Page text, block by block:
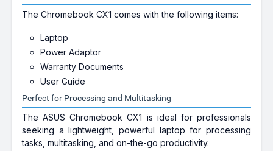
The Chromebook CX1 comes with the following items:
Laptop
Power Adaptor
Warranty Documents
User Guide
Perfect for Processing and Multitasking
The ASUS Chromebook CX1 is ideal for professionals
seeking a lightweight, powerful laptop for processing
tasks, multitasking, and on-the-go productivity.